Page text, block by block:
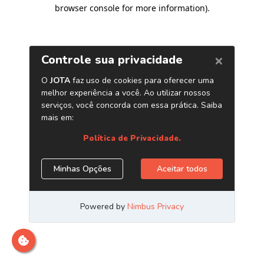
browser console for more information).